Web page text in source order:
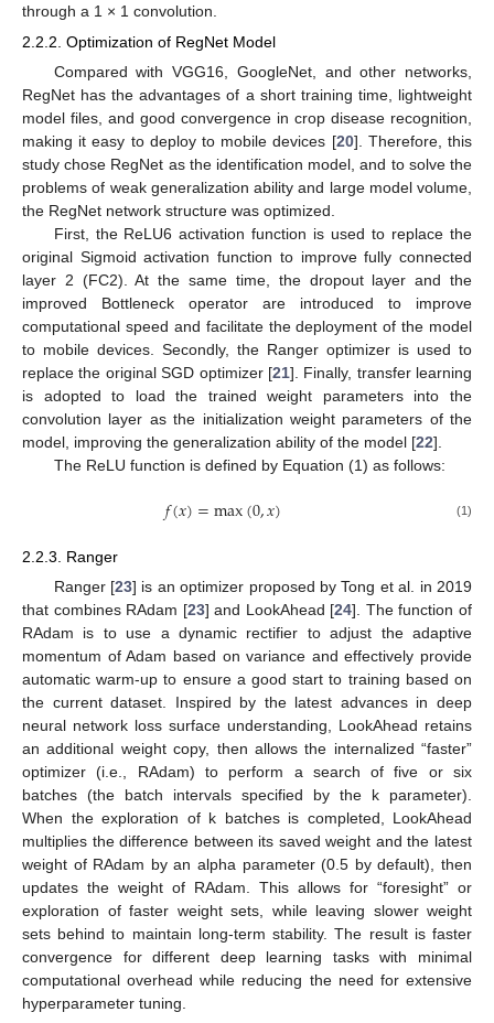
through a 1 × 1 convolution.
2.2.2. Optimization of RegNet Model
Compared with VGG16, GoogleNet, and other networks,
RegNet has the advantages of a short training time, lightweight
model files, and good convergence in crop disease recognition,
making it easy to deploy to mobile devices [20]. Therefore, this
study chose RegNet as the identification model, and to solve the
problems of weak generalization ability and large model volume,
the RegNet network structure was optimized.
First, the ReLU6 activation function is used to replace the
original Sigmoid activation function to improve fully connected
layer 2 (FC2). At the same time, the dropout layer and the
improved Bottleneck operator are introduced to improve
computational speed and facilitate the deployment of the model
to mobile devices. Secondly, the Ranger optimizer is used to
replace the original SGD optimizer [21]. Finally, transfer learning
is adopted to load the trained weight parameters into the
convolution layer as the initialization weight parameters of the
model, improving the generalization ability of the model [22].
The ReLU function is defined by Equation (1) as follows:
𝑓(𝑥)=max(0,𝑥) (1)
2.2.3. Ranger
Ranger [23] is an optimizer proposed by Tong et al. in 2019
that combines RAdam [23] and LookAhead [24]. The function of
RAdam is to use a dynamic rectifier to adjust the adaptive
momentum of Adam based on variance and effectively provide
automatic warm-up to ensure a good start to training based on
the current dataset. Inspired by the latest advances in deep
neural network loss surface understanding, LookAhead retains
an additional weight copy, then allows the internalized “faster”
optimizer (i.e., RAdam) to perform a search of five or six
batches (the batch intervals specified by the k parameter).
When the exploration of k batches is completed, LookAhead
multiplies the difference between its saved weight and the latest
weight of RAdam by an alpha parameter (0.5 by default), then
updates the weight of RAdam. This allows for “foresight” or
exploration of faster weight sets, while leaving slower weight
sets behind to maintain long-term stability. The result is faster
convergence for different deep learning tasks with minimal
computational overhead while reducing the need for extensive
hyperparameter tuning.